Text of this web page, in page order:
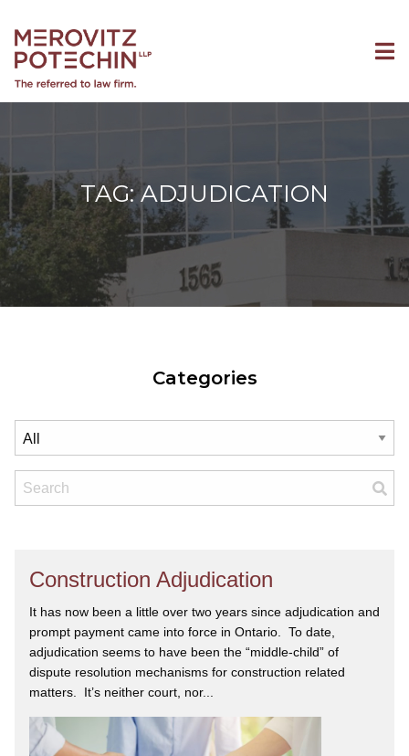
TAG: ADJUDICATION
Categories
Construction Adjudication
It has now been a little over two years since adjudication and
prompt payment came into force in Ontario. To date,
adjudication seems to have been the “middle-child” of
dispute resolution mechanisms for construction related
matters. It’s neither court, nor...